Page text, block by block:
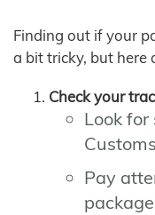
Finding out if your
a bit tricky, but here
Check your
Look
Pay